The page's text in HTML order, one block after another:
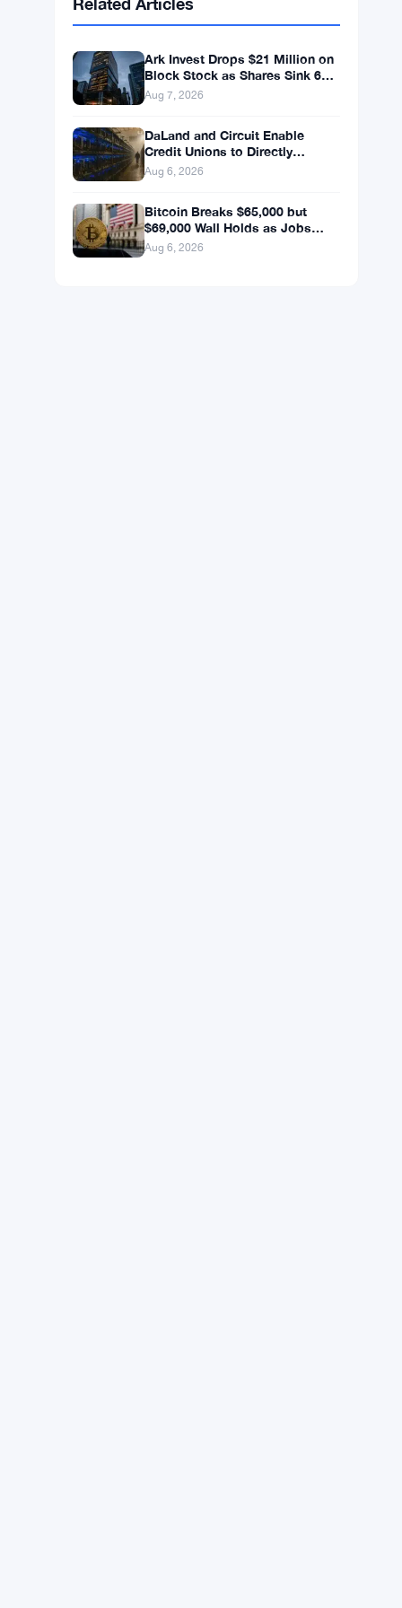
SolanaSOL $72.9104 ▼ -1.36%
XRPXRP
Ark Invest Drops $21 Million on